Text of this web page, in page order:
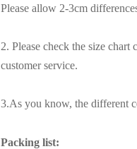
Please allow 2-3cm
2. Please check the size
customer service.
3.As you know, the different
Packing list: